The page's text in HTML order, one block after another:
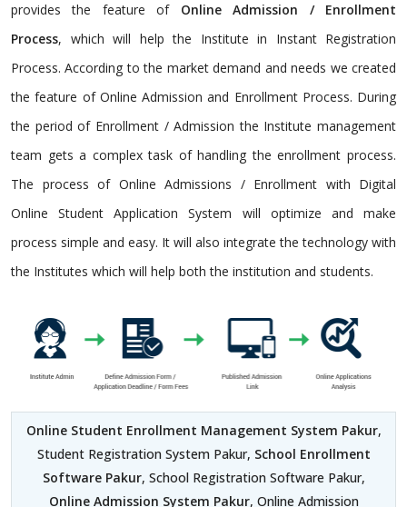
provides the feature of Online Admission / Enrollment
Process, which will help the Institute in Instant Registration
Process. According to the market demand and needs we created
the feature of Online Admission and Enrollment Process. During
the period of Enrollment / Admission the Institute management
team gets a complex task of handling the enrollment process.
The process of Online Admissions / Enrollment with Digital
Online Student Application System will optimize and make
process simple and easy. It will also integrate the technology with
the Institutes which will help both the institution and students.
Online Student Enrollment Management System Pakur,
Student Registration System Pakur, School Enrollment
Software Pakur, School Registration Software Pakur,
Online Admission System Pakur, Online Admission